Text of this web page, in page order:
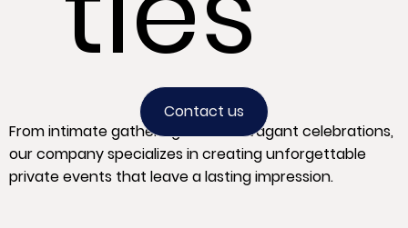
From intimate gatherings to extravagant celebrations,
our company specializes in creating unforgettable
private events that leave a lasting impression.
Contact us